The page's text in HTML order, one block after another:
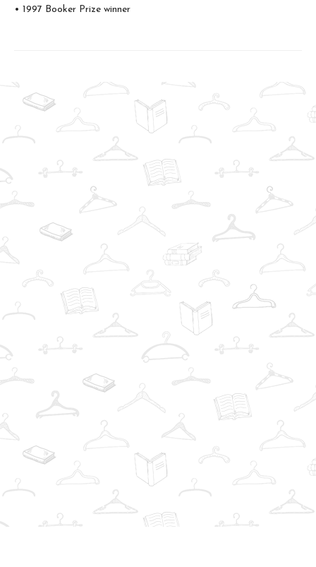
• 1997 Booker Prize winner